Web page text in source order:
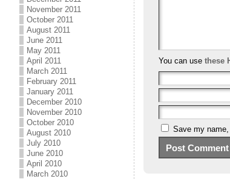
November 2011
October 2011
August 2011
June 2011
May 2011
April 2011
March 2011
February 2011
January 2011
December 2010
November 2010
October 2010
August 2010
July 2010
June 2010
April 2010
March 2010
You can use these
Save my